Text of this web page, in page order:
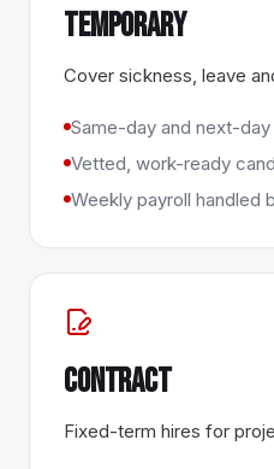
Temporary
Cover sickness, leave
Same-day and next-
Vetted, work-ready
Weekly payroll handled
Contract
Fixed-term hires for